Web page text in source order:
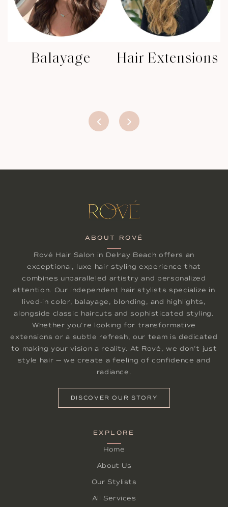
Balayage Hair Extensions
ABOUT ROVÉ
Rové Hair Salon in Delray Beach offers an
exceptional, luxe hair styling experience that
combines unparalleled artistry and personalized
attention. Our independent hair stylists specialize in
lived-in color, balayage, blonding, and highlights,
alongside classic haircuts and sophisticated styling.
Whether you're looking for transformative
extensions or a subtle refresh, our team is dedicated
to making your vision a reality. At Rové, we don't just
style hair — we create a feeling of confidence and
radiance.
DISCOVER OUR STORY
EXPLORE
Home
About Us
Our Stylists
All Services